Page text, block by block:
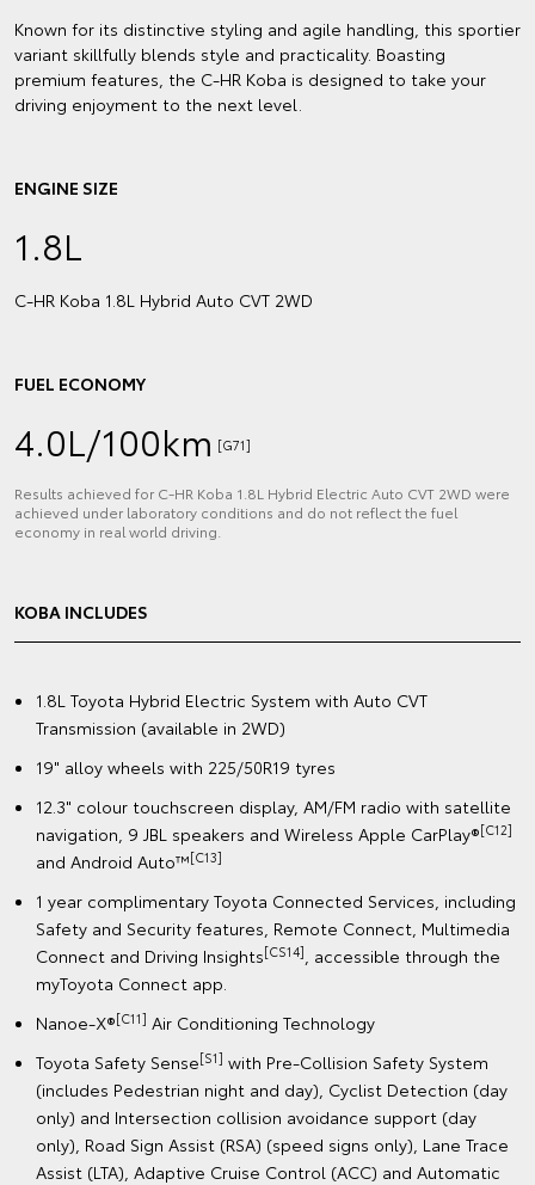
Known for its distinctive styling and agile handling, this sportier
variant skillfully blends style and practicality. Boasting
premium features, the C-HR Koba is designed to take your
driving enjoyment to the next level.
ENGINE SIZE
1.8L
C‑HR Koba 1.8L Hybrid Auto CVT 2WD
FUEL ECONOMY
4.0L/100km [G71]
Results achieved for C‑HR Koba 1.8L Hybrid Electric Auto CVT 2WD were
achieved under laboratory conditions and do not reflect the fuel
economy in real world driving.
KOBA INCLUDES
1.8L Toyota Hybrid Electric System with Auto CVT
Transmission (available in 2WD)
19" alloy wheels with 225/50R19 tyres
12.3" colour touchscreen display, AM/FM radio with satellite
navigation, 9 JBL speakers and Wireless Apple CarPlay®[C12]
and Android Auto™[C13]
1 year complimentary Toyota Connected Services, including
Safety and Security features, Remote Connect, Multimedia
Connect and Driving Insights[CS14]
, accessible through the
myToyota Connect app.
Nanoe-X®[C11] Air Conditioning Technology
Toyota Safety Sense[S1] with Pre-Collision Safety System
(includes Pedestrian night and day), Cyclist Detection (day
only) and Intersection collision avoidance support (day
only), Road Sign Assist (RSA) (speed signs only), Lane Trace
Assist (LTA), Adaptive Cruise Control (ACC) and Automatic